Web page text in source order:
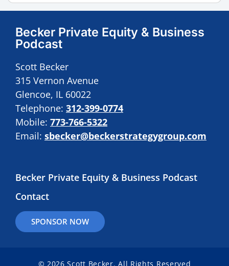
Becker Private Equity & Business
Podcast
Scott Becker
315 Vernon Avenue
Glencoe, IL 60022
Telephone: 312-399-0774
Mobile: 773-766-5322
Email: sbecker@beckerstrategygroup.com
Becker Private Equity & Business Podcast
Contact
SPONSOR NOW
© 2026 Scott Becker. All Rights Reserved